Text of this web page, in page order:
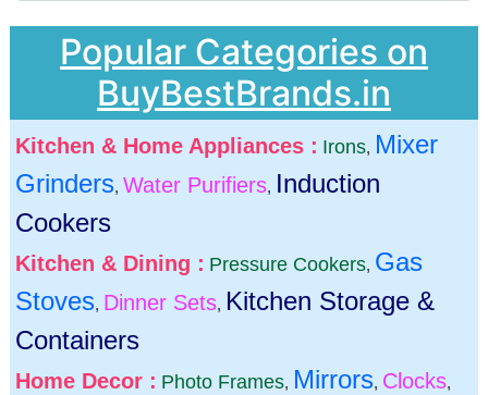
Popular Categories on
BuyBestBrands.in
Kitchen & Home Appliances : Irons, Mixer
Grinders, Water Purifiers, Induction
Cookers
Kitchen & Dining : Pressure Cookers, Gas
Stoves, Dinner Sets, Kitchen Storage &
Containers
Home Decor : Photo Frames, Mirrors, Clocks,